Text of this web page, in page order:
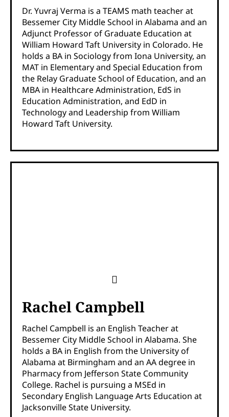
Dr. Yuvraj Verma is a TEAMS math teacher at
Bessemer City Middle School in Alabama and an
Adjunct Professor of Graduate Education at
William Howard Taft University in Colorado. He
holds a BA in Sociology from Iona University, an
MAT in Elementary and Special Education from
the Relay Graduate School of Education, and an
MBA in Healthcare Administration, EdS in
Education Administration, and EdD in
Technology and Leadership from William
Howard Taft University.
Rachel Campbell
Rachel Campbell is an English Teacher at
Bessemer City Middle School in Alabama. She
holds a BA in English from the University of
Alabama at Birmingham and an AA degree in
Pharmacy from Jefferson State Community
College. Rachel is pursuing a MSEd in
Secondary English Language Arts Education at
Jacksonville State University.